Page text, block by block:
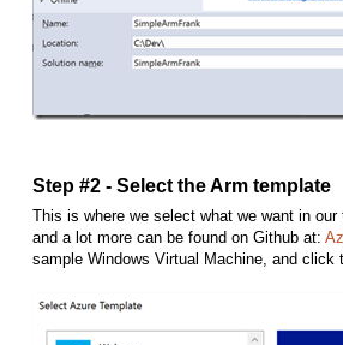
Step #2 - Select the Arm template
This is where we select what we want in
and a lot more can be found on Github at:
sample Windows Virtual Machine, and click